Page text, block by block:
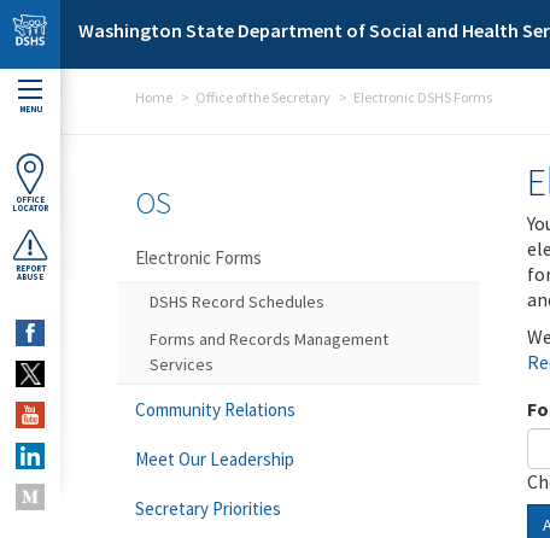
Skip to main content
Washington State Department of Social and Health
MENU
OFFICE
LOCATOR
REPORT
ABUSE
Home Office of the Secretary Electronic DSHS Forms
OS
Electronic Forms
DSHS Record Schedules
Forms and Records Management
Services
Community Relations
Meet Our Leadership
Secretary Priorities